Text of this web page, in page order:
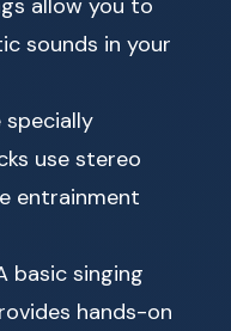
allow you to
sounds in your
specially
use stereo
entrainment
basic singing
hands-on